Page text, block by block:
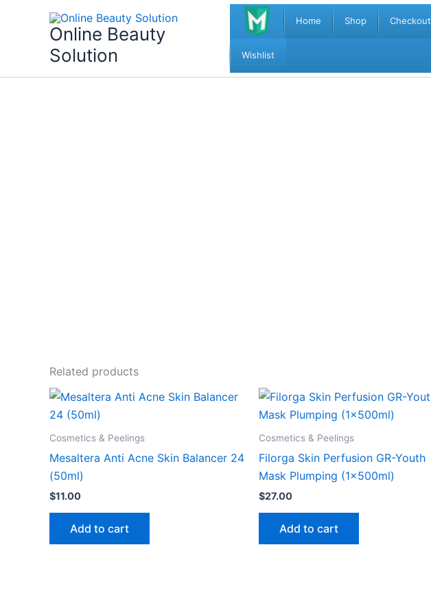
Online Beauty
Solution
Home Shop Checkout
Wishlist
Related products
Cosmetics & Peelings
Mesaltera Anti Acne Skin Balancer 24
(50ml)
$11.00
Add to cart
Cosmetics & Peelings
Filorga Skin Perfusion GR-Youth
Mask Plumping (1x500ml)
$27.00
Add to cart